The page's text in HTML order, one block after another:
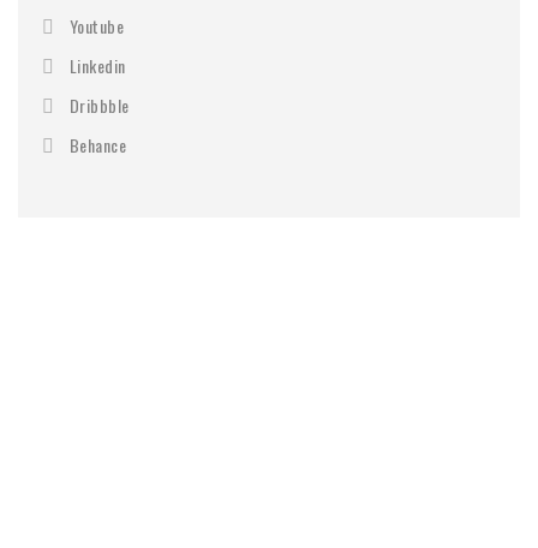
Youtube
Linkedin
Dribbble
Behance